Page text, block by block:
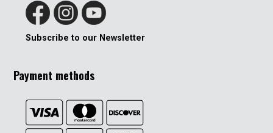
Subscribe to our Newsletter
Payment methods